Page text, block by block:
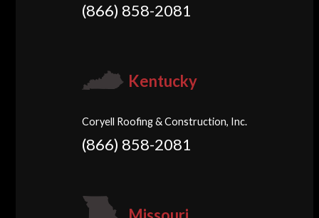
(866) 858-2081
Kentucky
Coryell Roofing & Construction, Inc.
(866) 858-2081